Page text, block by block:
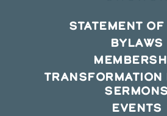
STATEMENT
BYLAWS
TRANSFORMATION
SERMONS
EVENTS